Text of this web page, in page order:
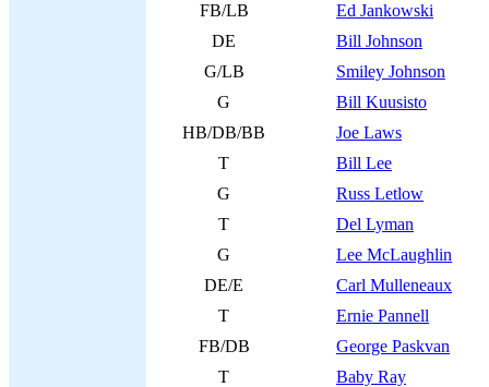
FB/LB
Ed Jankowski
DE
Bill Johnson
G/LB
Smiley Johnson
G
Bill Kuusisto
HB/DB/BB
Joe Laws
T
Bill Lee
G
Russ Letlow
T
Del Lyman
G
Lee McLaughlin
DE/E
Carl Mulleneaux
T
Ernie Pannell
FB/DB
George Paskvan
T
Baby Ray